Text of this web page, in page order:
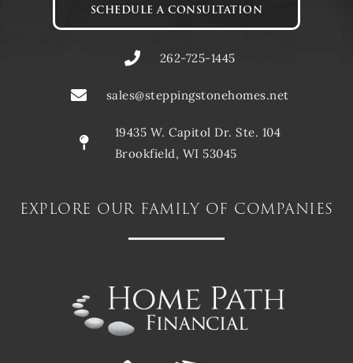
SCHEDULE A CONSULTATION
262-725-1445
sales@steppingstonehomes.net
19435 W. Capitol Dr. Ste. 104
Brookfield, WI 53045
explore our family of companies